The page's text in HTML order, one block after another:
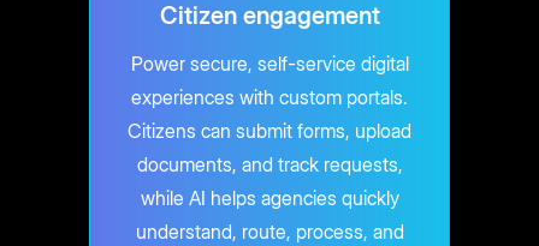
Citizen engagement
Power secure, self-service digital
experiences with custom portals.
Citizens can submit forms, upload
documents, and track requests,
while AI helps agencies quickly
understand, route, process, and